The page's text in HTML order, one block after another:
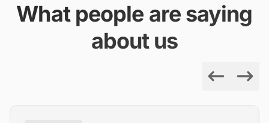
What people are saying
about us